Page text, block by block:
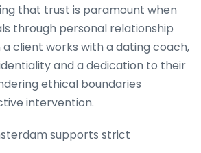
that trust is paramount when
through personal relationship
a client works with a dating coach,
and a dedication to their
ethical boundaries
intervention.
supports strict